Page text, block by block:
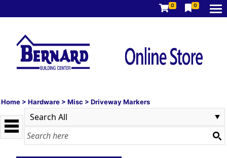
0 0
Home > Hardware > Misc > Driveway Markers